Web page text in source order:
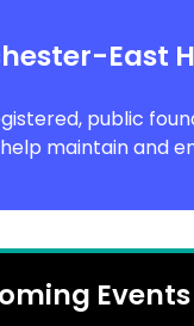
East
public
maintain and
Events